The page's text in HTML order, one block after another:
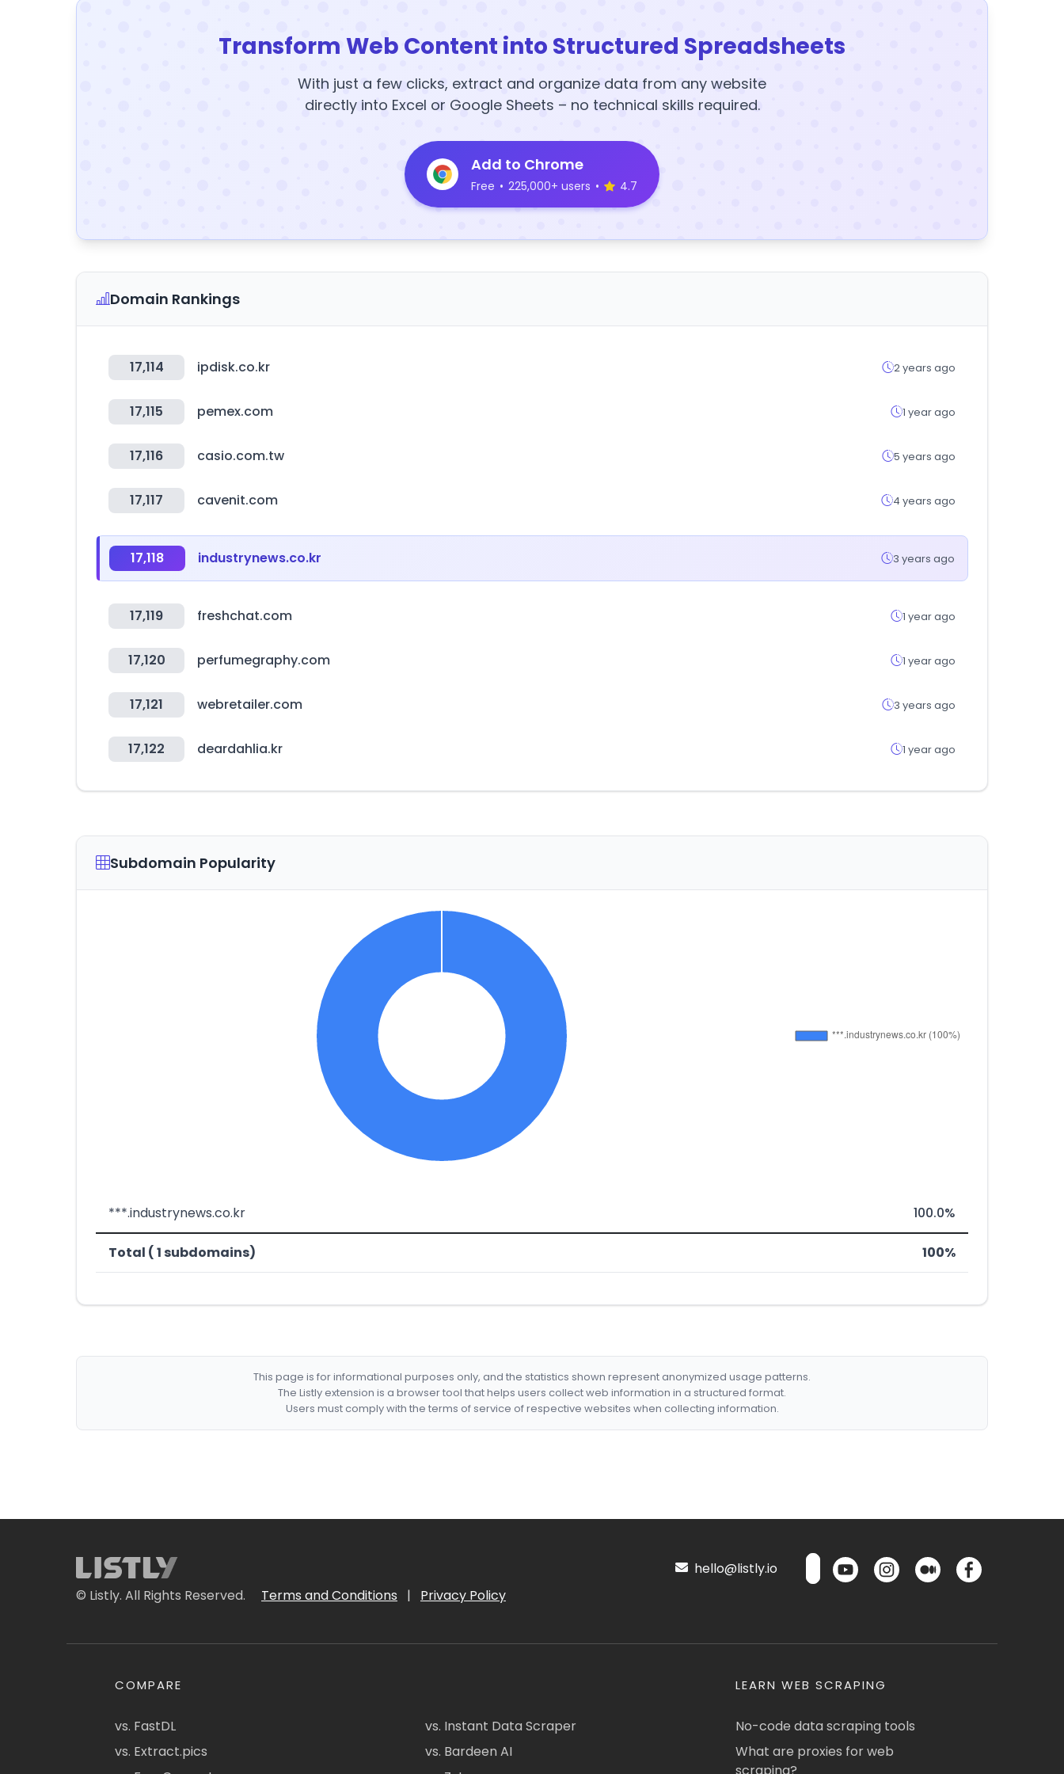
Transform Web Content into Structured Spreadsheets
With just a few clicks, extract and organize data from any website
directly into Excel or Google Sheets – no technical skills required.
Add to Chrome
Free • 225,000+ users • 4.7
Domain Rankings
17,114 ipdisk.co.kr 2 years ago
17,115 pemex.com 1 year ago
17,116 casio.com.tw 5 years ago
17,117 cavenit.com 4 years ago
17,118 industrynews.co.kr 3 years ago
17,119 freshchat.com 1 year ago
17,120 perfumegraphy.com 1 year ago
17,121 webretailer.com 3 years ago
17,122 deardahlia.kr 1 year ago
Subdomain Popularity
***.industrynews.co.kr 100.0%
Total ( 1 subdomains) 100%
This page is for informational purposes only, and the statistics shown represent anonymized usage patterns.
The Listly extension is a browser tool that helps users collect web information in a structured format.
Users must comply with the terms of service of respective websites when collecting information.
© Listly. All Rights Reserved. Terms and Conditions | Privacy Policy
hello@listly.io
COMPARE
vs. FastDL
vs. Extract.pics
vs. Instant Data Scraper
vs. Bardeen AI
LEARN WEB SCRAPING
No-code data scraping tools
What are proxies for web